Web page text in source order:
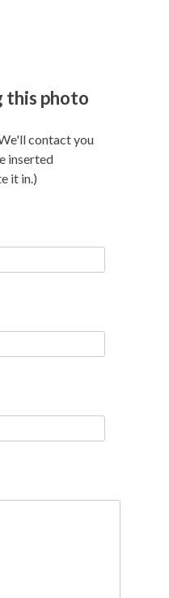
this photo
contact you
inserted
it in.)